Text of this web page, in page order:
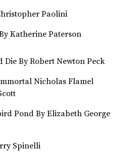
Paolini
Katherine Paterson
Die By Robert Newton Peck
Nicholas Flamel
Pond By Elizabeth George
Spinelli